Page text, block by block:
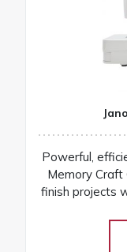
Powerful,
Memory
finish projects with
the Warehouse price!
instruction manual Machines are on